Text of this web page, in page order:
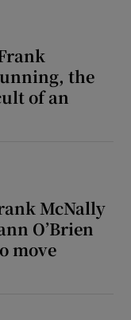
the
of an
McNally
O’Brien
move